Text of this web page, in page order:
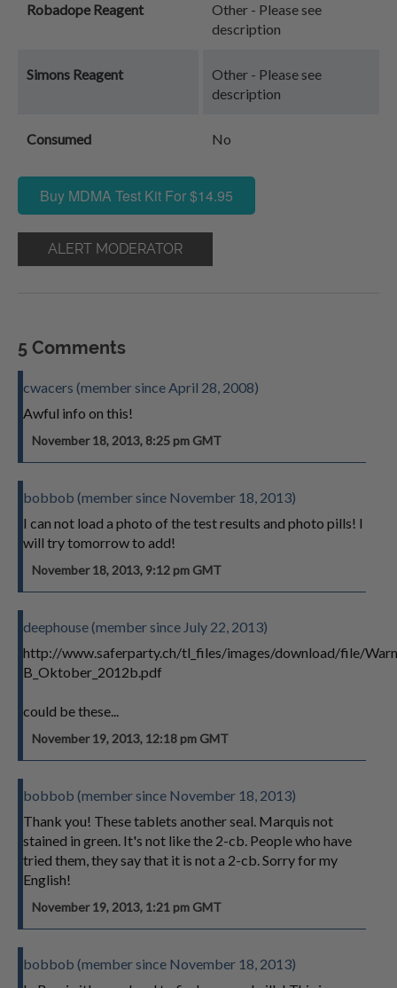
Robadope Reagent
Other - Please see
description
Simons Reagent
Other - Please see
description
Consumed No
Buy MDMA Test Kit For $14.95
ALERT MODERATOR
5 Comments
cwacers (member since April 28, 2008)
Awful info on this!
November 18, 2013, 8:25 pm GMT
bobbob (member since November 18, 2013)
I can not load a photo of the test results and photo pills! I
will try tomorrow to add!
November 18, 2013, 9:12 pm GMT
deephouse (member since July 22, 2013)
http://www.saferparty.ch/tl_files/images/download/file/
B_Oktober_2012b.pdf
could be these...
November 19, 2013, 12:18 pm GMT
bobbob (member since November 18, 2013)
Thank you! These tablets another seal. Marquis not
stained in green. It's not like the 2-cb. People who have
tried them, they say that it is not a 2-cb. Sorry for my
English!
November 19, 2013, 1:21 pm GMT
bobbob (member since November 18, 2013)